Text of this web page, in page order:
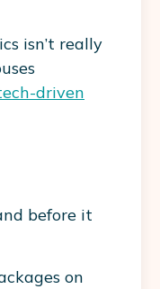
isn’t really
driven
before it
on